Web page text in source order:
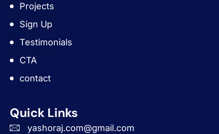
Projects
Sign Up
Testimonials
CTA
contact
Quick Links
yashoraj.com@gmail.com